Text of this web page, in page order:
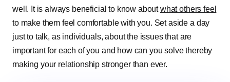
well. It is always beneficial to know aboutwhat others feel
to make them feel comfortable with you. Set aside a day
just to talk, as individuals, about the issues that are
important for each of you and how can you solve thereby
making your relationship stronger than ever.